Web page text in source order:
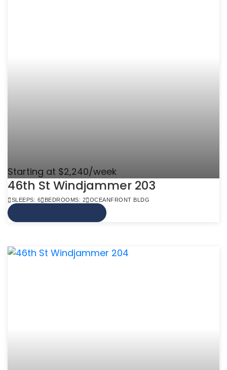
Starting at $2,240/week
46th St Windjammer 203
SLEEPS: 6 BEDROOMS: 2 OCEANFRONT BLDG